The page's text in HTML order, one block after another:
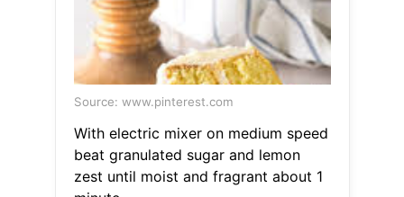
Source: www.pinterest.com
With electric mixer on medium speed
beat granulated sugar and lemon
zest until moist and fragrant about 1